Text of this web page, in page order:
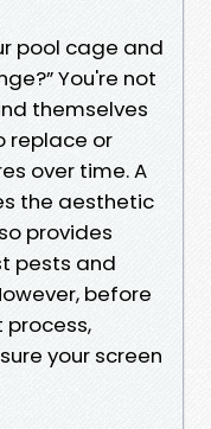
pool cage and
You're not
themselves
replace or
over time. A
the aesthetic
provides
pests and
before
your screen